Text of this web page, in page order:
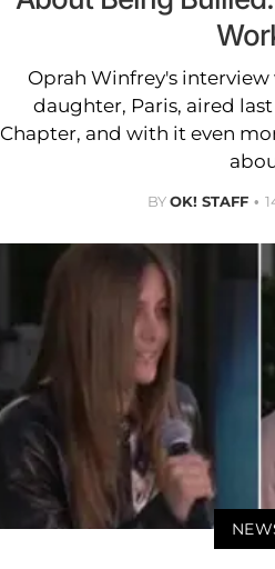
Oprah Winfrey's
daughter, Paris, aired
Chapter, and with it even
BYOK! STAFF